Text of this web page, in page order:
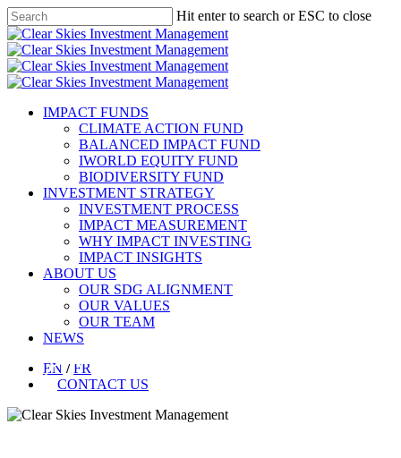
Skip
to
main
content
Hit enter to search or ESC to close
Close
Search
Menu
IMPACT FUNDS
CLIMATE ACTION FUND​
BALANCED IMPACT FUND
IWORLD EQUITY FUND
BIODIVERSITY FUND
INVESTMENT STRATEGY
INVESTMENT PROCESS
IMPACT MEASUREMENT
WHY IMPACT INVESTING
IMPACT INSIGHTS
ABOUT US
OUR SDG ALIGNMENT
OUR VALUES
OUR TEAM
NEWS
EN / FR
CONTACT US